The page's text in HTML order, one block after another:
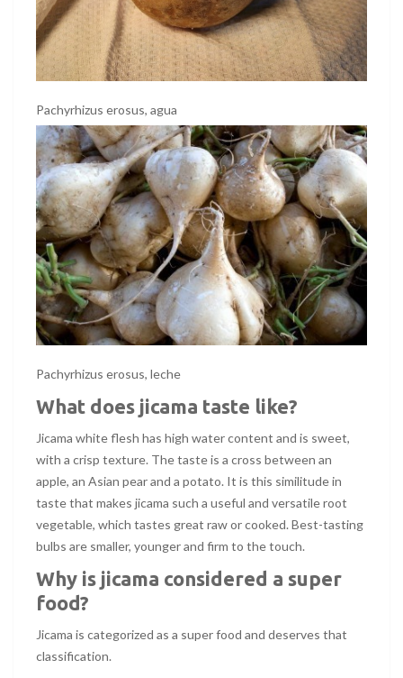
Pachyrhizus erosus, agua
Pachyrhizus erosus, leche
What does jicama taste like?
Jicama white flesh has high water content and is sweet,
with a crisp texture. The taste is a cross between an
apple, an Asian pear and a potato. It is this similitude in
taste that makes jicama such a useful and versatile root
vegetable, which tastes great raw or cooked. Best-tasting
bulbs are smaller, younger and firm to the touch.
Why is jicama considered a super
food?
Jicama is categorized as a super food and deserves that
classification.